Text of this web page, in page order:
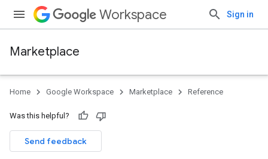
Workspace Sign in
Marketplace
Home Google Workspace Marketplace Reference
Was this helpful?
Send feedback